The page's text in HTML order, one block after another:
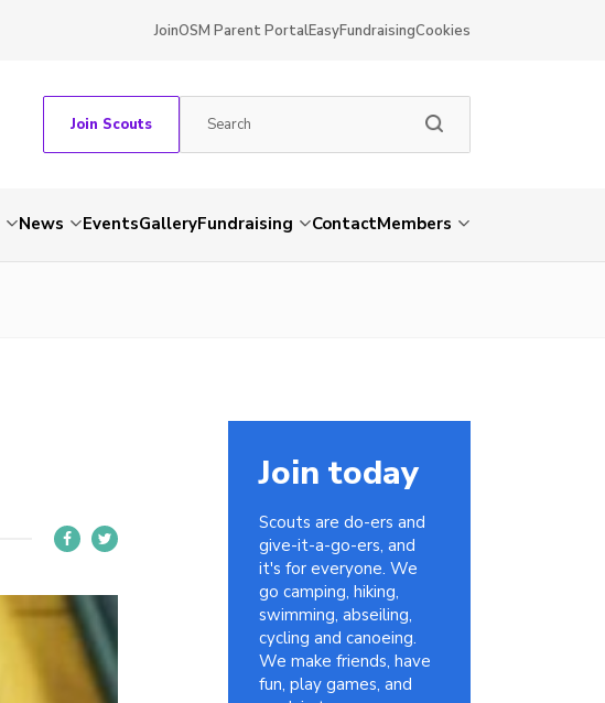
JoinOSM Parent PortalEasyFundraisingCookies
Join Scouts
News EventsGalleryFundraising ContactMembers
Join today
Scouts are do-ers and
give-it-a-go-ers, and
it's for everyone. We
go camping, hiking,
swimming, abseiling,
cycling and canoeing.
We make friends, have
fun, play games, and